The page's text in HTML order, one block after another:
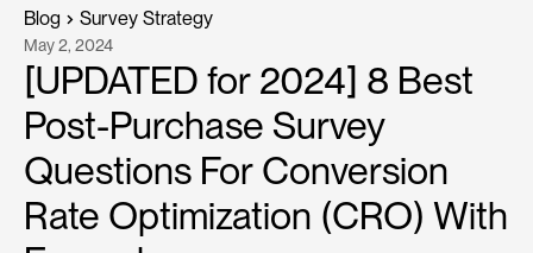
Blog Survey Strategy
[UPDATED for 2024] 8 Best
Post-Purchase Survey
Questions For Conversion
Rate Optimization (CRO) With
May 2, 2024